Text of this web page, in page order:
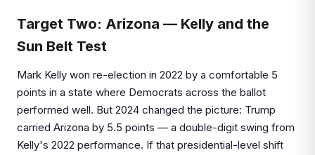
Target Two: Arizona — Kelly and the
Sun Belt Test
Mark Kelly won re-election in 2022 by a comfortable 5
points in a state where Democrats across the ballot
performed well. But 2024 changed the picture: Trump
carried Arizona by 5.5 points — a double-digit swing from
Kelly's 2022 performance. If that presidential-level shift